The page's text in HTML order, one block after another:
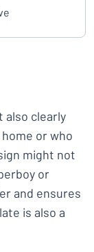
also clearly
or who
might not
or
and ensures
is also a